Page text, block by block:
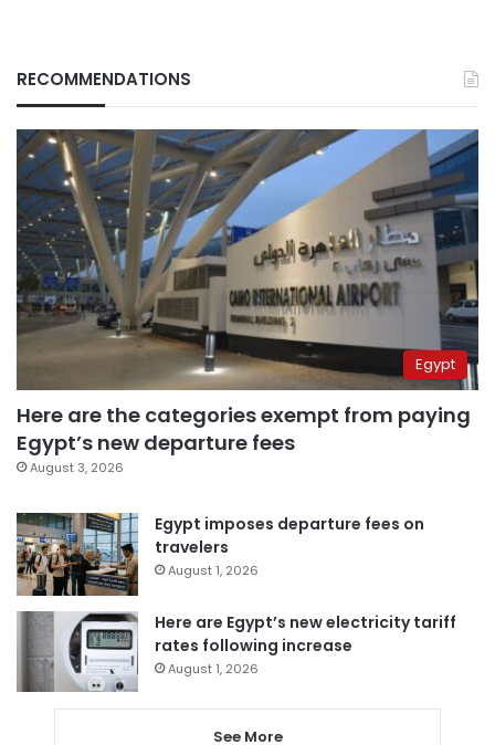
RECOMMENDATIONS
Egypt
Here are the categories exempt from paying
Egypt’s new departure fees
August 3, 2026
Egypt imposes departure fees on
travelers
August 1, 2026
Here are Egypt’s new electricity tariff
rates following increase
August 1, 2026
See More